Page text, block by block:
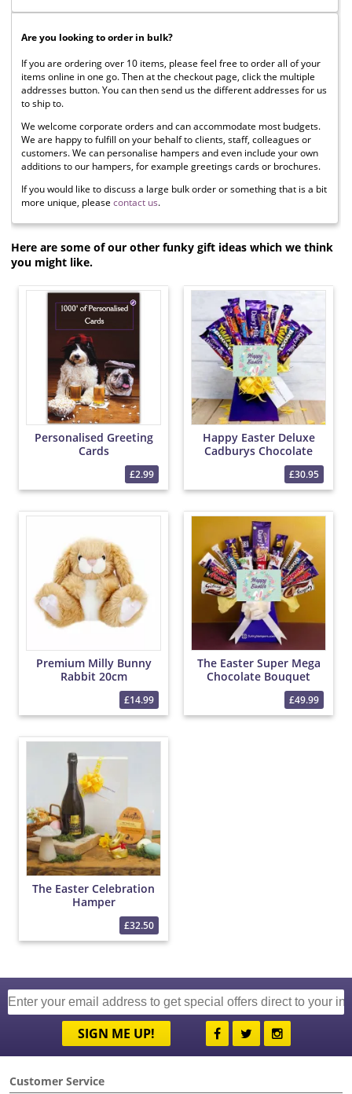
Are you looking to order in bulk?
If you are ordering over 10 items, please feel free to order all of your
items online in one go. Then at the checkout page, click the multiple
addresses button. You can then send us the different addresses for us
to ship to.
We welcome corporate orders and can accommodate most budgets.
We are happy to fulfill on your behalf to clients, staff, colleagues or
customers. We can personalise hampers and even include your own
additions to our hampers, for example greetings cards or brochures.
If you would like to discuss a large bulk order or something that is a bit
more unique, please contact us.
Here are some of our other funky gift ideas which we think
you might like.
Personalised Greeting
Cards
£2.99
Happy Easter Deluxe
Cadburys Chocolate
£30.95
Premium Milly Bunny
Rabbit 20cm
£14.99
The Easter Super Mega
Chocolate Bouquet
£49.99
The Easter Celebration
Hamper
£32.50
SIGN ME UP!
Customer Service